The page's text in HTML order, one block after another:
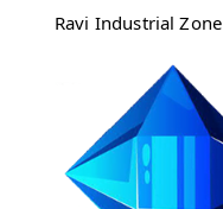
Ravi Industrial Zone